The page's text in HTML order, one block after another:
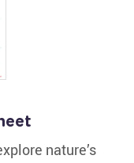
nature’s